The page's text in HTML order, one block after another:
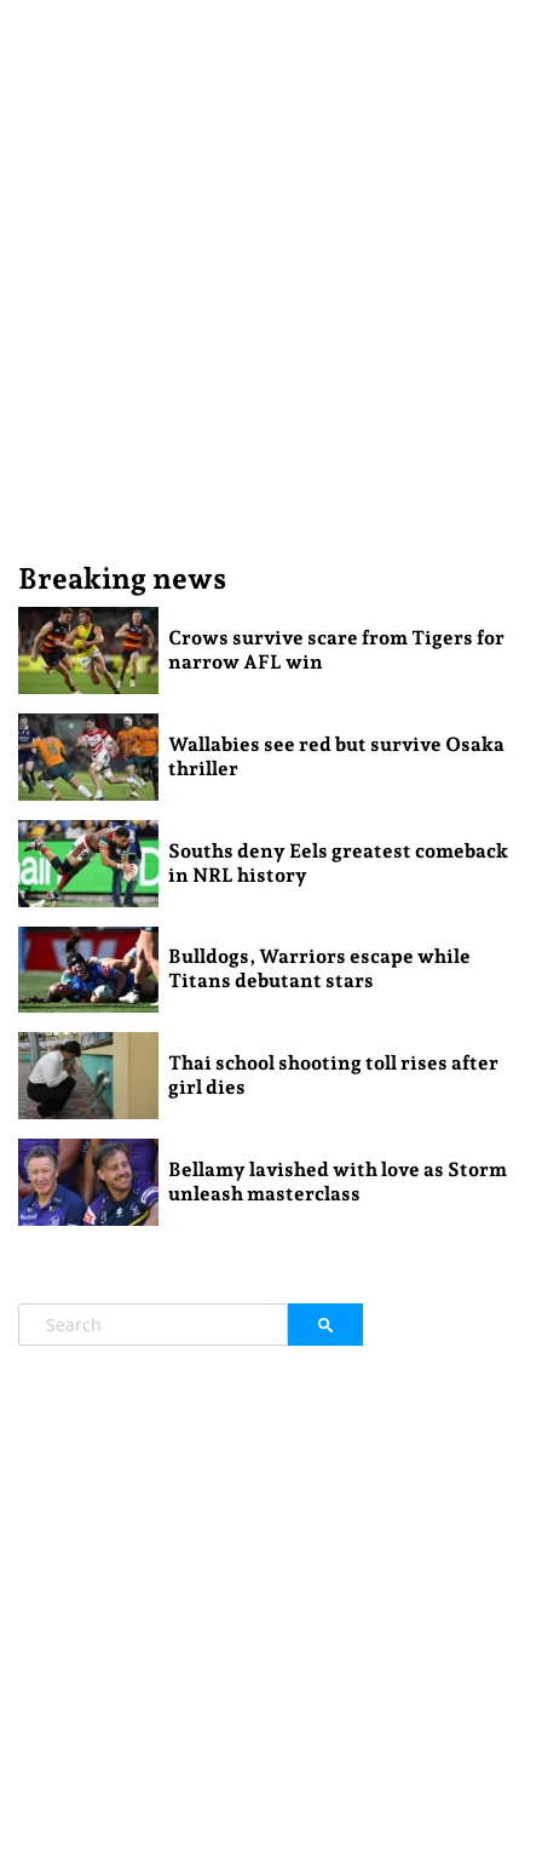
Breaking news
Crows survive scare from Tigers for
narrow AFL win
Wallabies see red but survive Osaka
thriller
Souths deny Eels greatest comeback
in NRL history
Bulldogs, Warriors escape while
Titans debutant stars
Thai school shooting toll rises after
girl dies
Bellamy lavished with love as Storm
unleash masterclass